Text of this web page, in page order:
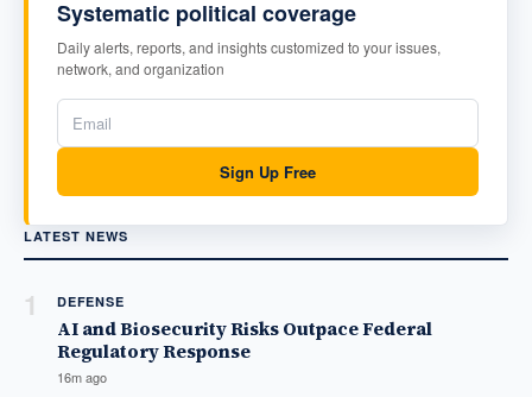
Systematic political coverage
Daily alerts, reports, and insights customized to your issues,
network, and organization
Sign Up Free
LATEST NEWS
1 DEFENSE
AI and Biosecurity Risks Outpace Federal
Regulatory Response
16m ago